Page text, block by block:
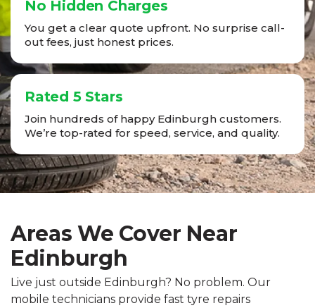
No Hidden Charges
You get a clear quote upfront. No surprise call-
out fees, just honest prices.
Rated 5 Stars
Join hundreds of happy Edinburgh customers.
We’re top-rated for speed, service, and quality.
Areas We Cover Near
Edinburgh
Live just outside Edinburgh? No problem. Our
mobile technicians provide fast tyre repairs